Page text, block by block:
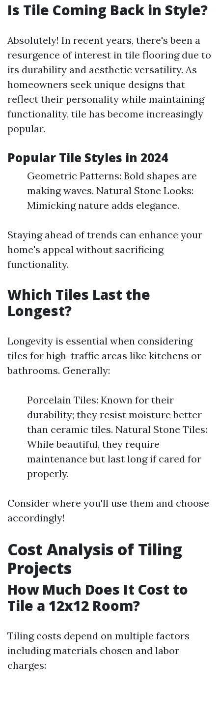
Is Tile Coming Back in Style?
Absolutely! In recent years, there's been a
resurgence of interest in tile flooring due to
its durability and aesthetic versatility. As
homeowners seek unique designs that
reflect their personality while maintaining
functionality, tile has become increasingly
popular.
Popular Tile Styles in 2024
Geometric Patterns: Bold shapes are
making waves. Natural Stone Looks:
Mimicking nature adds elegance.
Staying ahead of trends can enhance your
home's appeal without sacrificing
functionality.
Which Tiles Last the
Longest?
Longevity is essential when considering
tiles for high-traffic areas like kitchens or
bathrooms. Generally:
Porcelain Tiles: Known for their
durability; they resist moisture better
than ceramic tiles. Natural Stone Tiles:
While beautiful, they require
maintenance but last long if cared for
properly.
Consider where you'll use them and choose
accordingly!
Cost Analysis of Tiling
Projects
How Much Does It Cost to
Tile a 12x12 Room?
Tiling costs depend on multiple factors
including materials chosen and labor
charges: